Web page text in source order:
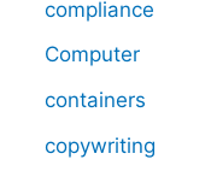
compliance
Computer
containers
copywriting